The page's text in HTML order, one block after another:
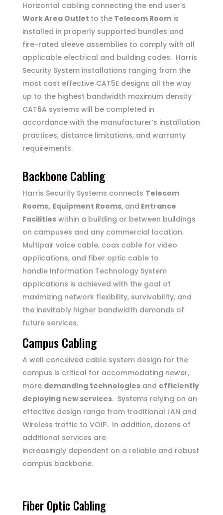
SUPPORT
Horizontal cabling connecting the end user’s
Work Area Outlet to theTelecom Roomis
installed in properly supported bundles and
fire-rated sleeve assemblies to comply with all
applicable electrical and building codes. Harris
Security System installations ranging from the
most cost effective CAT5E designs all the way
up to the highest bandwidth maximum density
CAT6A systems will be completed in
accordance with the manufacturer’s installation
practices, distance limitations, and warranty
requirements.
Backbone Cabling
Harris Security Systems connects Telecom
Rooms, Equipment Rooms, and Entrance
Facilitieswithin a building or between buildings
on campuses and any commercial location.
Multipair voice cable, coax cable for video
applications, and fiber optic cable to
handle Information Technology System
applications is achieved with the goal of
maximizing network flexibility, survivability, and
the inevitably higher bandwidth demands of
future services.
Campus Cabling
A well conceived cable system design for the
campus is critical for accommodating newer,
more demanding technologiesand efficiently
deploying new services. Systems relying on an
effective design range from traditional LAN and
Wireless traffic to VOIP. In addition, dozens of
additional services are
increasingly dependent on a reliable and robust
campus backbone.
Fiber Optic Cabling